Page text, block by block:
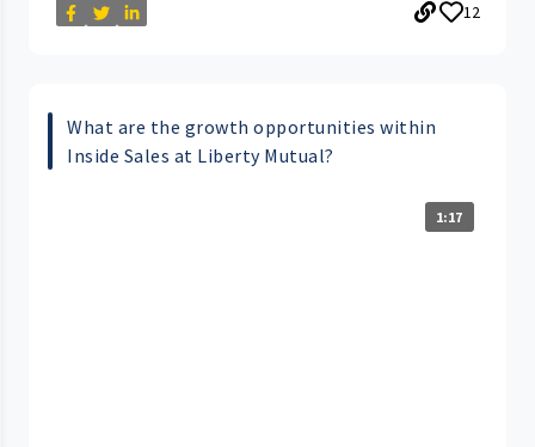
12
What are the growth opportunities within
Inside Sales at Liberty Mutual?
1:17